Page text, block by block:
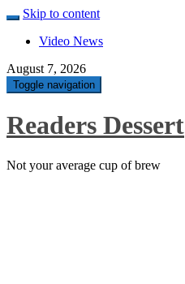
Skip to content
Video News
August 7, 2026
Toggle navigation
Readers Dessert
Not your average cup of brew